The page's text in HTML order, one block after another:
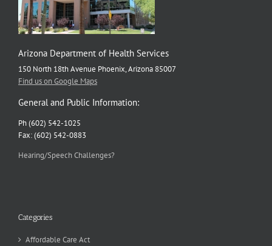
Arizona Department of Health Services
150 North 18th Avenue Phoenix, Arizona 85007
Find us on Google Maps
General and Public Information:
Ph (602) 542-1025
Fax: (602) 542-0883
Hearing/Speech Challenges?
Categories
Affordable Care Act